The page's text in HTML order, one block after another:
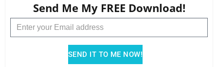
Send Me My FREE Download!
SEND IT TO ME NOW!